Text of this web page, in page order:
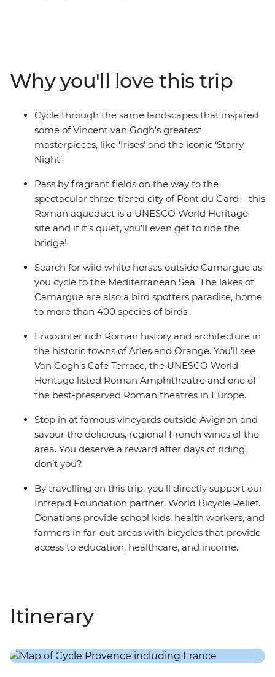
famous works, savour regional red wines at a vineyard
outside Avignon and walk the cobbled streets of Les
Baux to the top of the limestone cliffs. With a handful of
UNESCO World Heritage sites, Roman history and
serene landscapes where wild horses roam free – what
more does a European cycling adventure need?
Why you'll love this trip
Cycle through the same landscapes that inspired
some of Vincent van Gogh's greatest
masterpieces, like ‘Irises’ and the iconic ‘Starry
Night’.
Pass by fragrant fields on the way to the
spectacular three-tiered city of Pont du Gard – this
Roman aqueduct is a UNESCO World Heritage
site and if it’s quiet, you’ll even get to ride the
bridge!
Search for wild white horses outside Camargue as
you cycle to the Mediterranean Sea. The lakes of
Camargue are also a bird spotters paradise, home
to more than 400 species of birds.
Encounter rich Roman history and architecture in
the historic towns of Arles and Orange. You’ll see
Van Gogh’s Cafe Terrace, the UNESCO World
Heritage listed Roman Amphitheatre and one of
the best-preserved Roman theatres in Europe.
Stop in at famous vineyards outside Avignon and
savour the delicious, regional French wines of the
area. You deserve a reward after days of riding,
don’t you?
By travelling on this trip, you’ll directly support our
Intrepid Foundation partner, World Bicycle Relief.
Donations provide school kids, health workers, and
farmers in far-out areas with bicycles that provide
access to education, healthcare, and income.
Itinerary